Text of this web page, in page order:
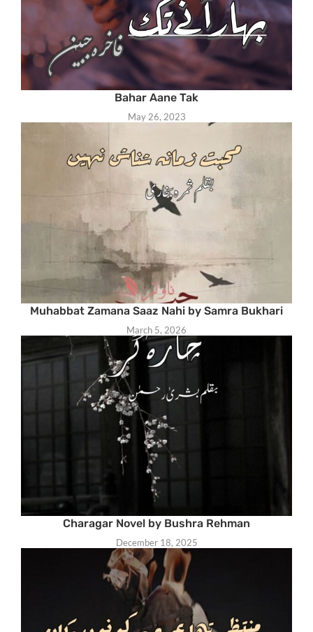
Bahar Aane Tak
May 26, 2023
Muhabbat Zamana Saaz Nahi by Samra Bukhari
March 5, 2026
Charagar Novel by Bushra Rehman
December 18, 2025